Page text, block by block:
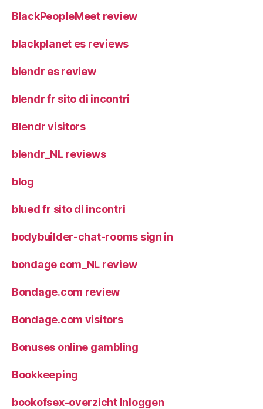
BlackPeopleMeet review
blackplanet es reviews
blendr es review
blendr fr sito di incontri
Blendr visitors
blendr_NL reviews
blog
blued fr sito di incontri
bodybuilder-chat-rooms sign in
bondage com_NL review
Bondage.com review
Bondage.com visitors
Bonuses online gambling
Bookkeeping
bookofsex-overzicht Inloggen